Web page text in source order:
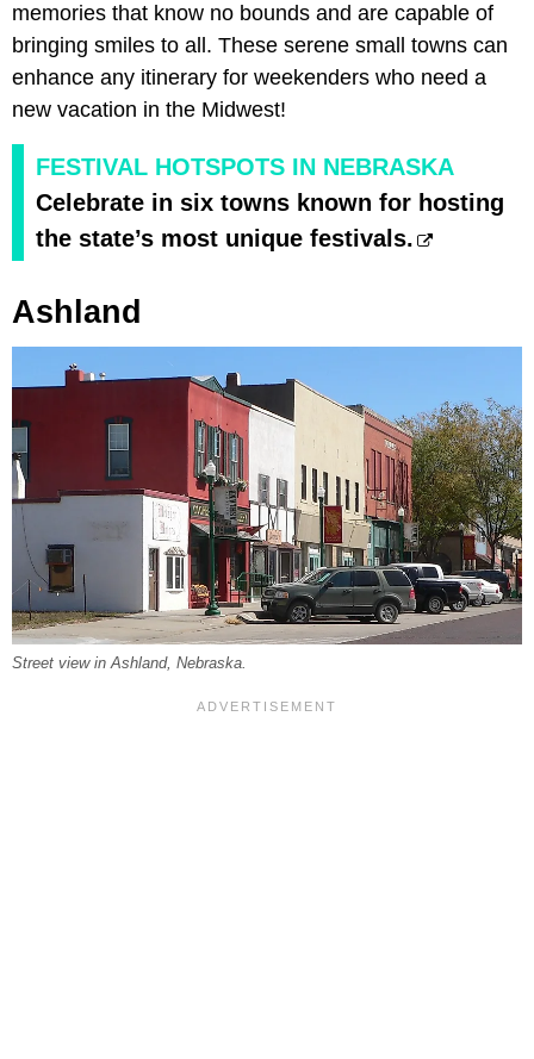
memories that know no bounds and are capable of
bringing smiles to all. These serene small towns can
enhance any itinerary for weekenders who need a
new vacation in the Midwest!
FESTIVAL HOTSPOTS IN NEBRASKA
Celebrate in six towns known for hosting
the state’s most unique festivals.
Ashland
Street view in Ashland, Nebraska.